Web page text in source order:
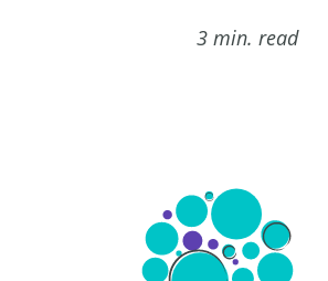
3 min. read